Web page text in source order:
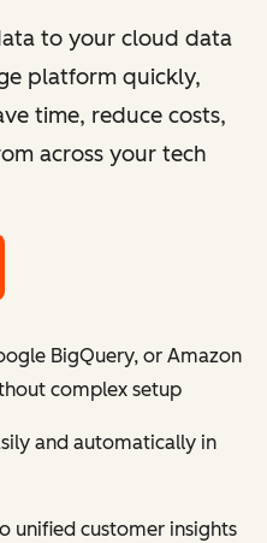
to your cloud data
platform quickly,
time, reduce costs,
across your tech
BigQuery, or Amazon
complex setup
and automatically in
unified customer insights